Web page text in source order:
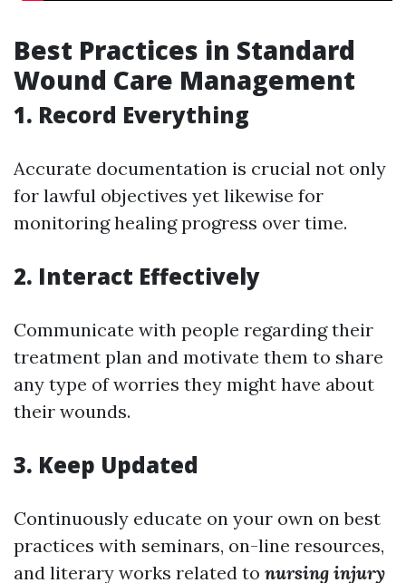
Best Practices in Standard
Wound Care Management
1. Record Everything
Accurate documentation is crucial not only
for lawful objectives yet likewise for
monitoring healing progress over time.
2. Interact Effectively
Communicate with people regarding their
treatment plan and motivate them to share
any type of worries they might have about
their wounds.
3. Keep Updated
Continuously educate on your own on best
practices with seminars, on-line resources,
and literary works related to nursing injury